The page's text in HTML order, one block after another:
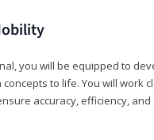
you will be equipped to
to life. You will work
accuracy, efficiency,